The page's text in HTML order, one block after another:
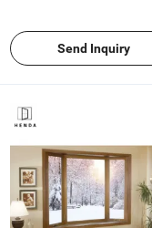
Send Inquiry